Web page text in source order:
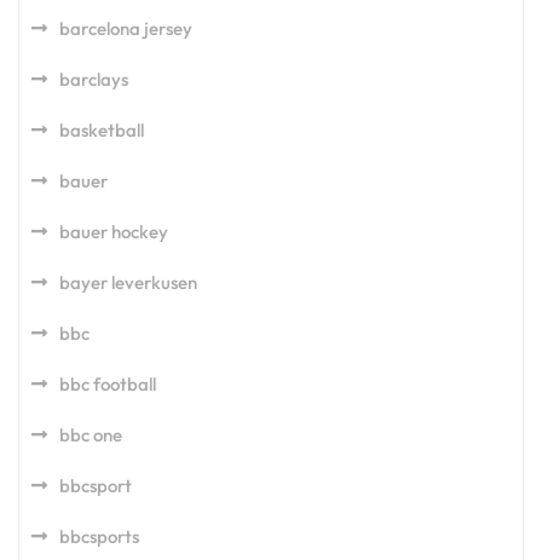
barcelona jersey
barclays
basketball
bauer
bauer hockey
bayer leverkusen
bbc
bbc football
bbc one
bbcsport
bbcsports